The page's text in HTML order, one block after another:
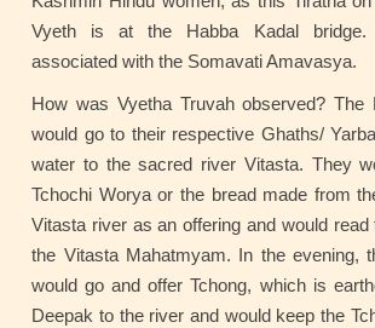
Vyeth is at the Habba Kadal
associated with the Somavati Amavasya.
How was Vyetha Truvah observed? The
would go to their respective Ghaths/
water to the sacred river Vitasta. They
Tchochi Worya or the bread made from
Vitasta river as an offering and would
the Vitasta Mahatmyam. In the evening,
would go and offer Tchong, which is
Deepak to the river and would keep the